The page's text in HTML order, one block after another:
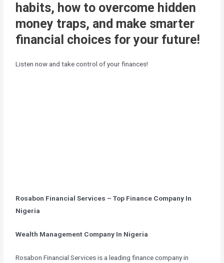
habits, how to overcome hidden
money traps, and make smarter
financial choices for your future!
Listen now and take control of your finances!
Rosabon Financial Services – Top Finance Company In
Nigeria
Wealth Management Company In Nigeria
Rosabon Financial Services is a leading finance company in